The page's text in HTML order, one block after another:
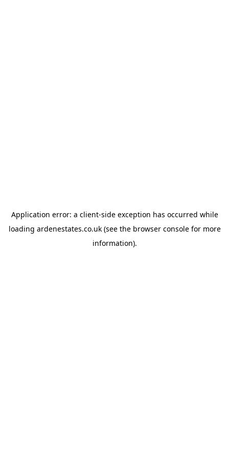
Application error: a client-side exception has occurred while
loading ardenestates.co.uk(see the browser consolefor more
information).